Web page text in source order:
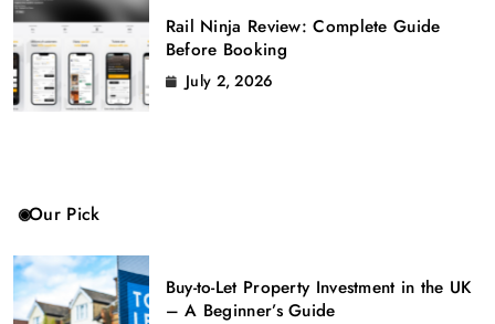
Rail Ninja Review: Complete Guide
Before Booking
July 2, 2026
Our Pick
Buy-to-Let Property Investment in the UK
– A Beginner’s Guide